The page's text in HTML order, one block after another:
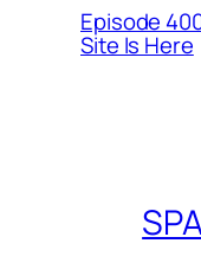
Episode
Site Is Here